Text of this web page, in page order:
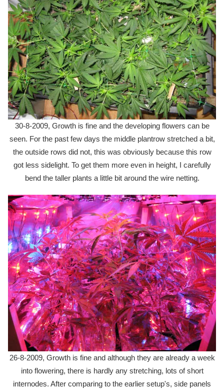
30-8-2009, Growth is fine and the developing flowers can be
seen. For the past few days the middle plantrow stretched a bit,
the outside rows did not, this was obviously because this row
got less sidelight. To get them more even in height, I carefully
bend the taller plants a little bit around the wire netting.
26-8-2009, Growth is fine and although they are already a week
into flowering, there is hardly any stretching, lots of short
internodes. After comparing to the earlier setup's, side panels